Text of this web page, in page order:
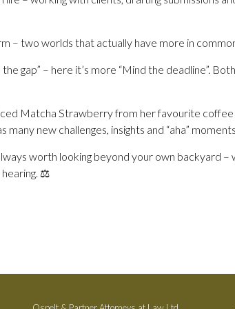
– two worlds that actually have more in
gap” – here it’s more “Mind the deadline”.
Matcha Strawberry from her favourite coffee
new challenges, insights and “aha”
worth looking beyond your own backyard
hearing. ⚖️